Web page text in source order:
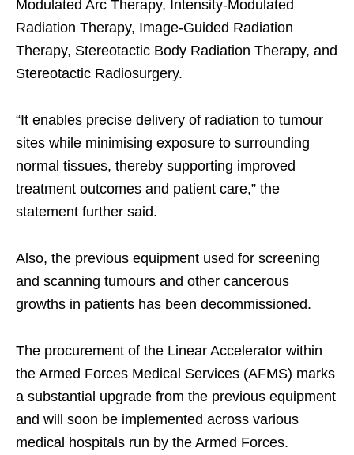
Modulated Arc Therapy, Intensity-Modulated
Radiation Therapy, Image-Guided Radiation
Therapy, Stereotactic Body Radiation Therapy, and
Stereotactic Radiosurgery.​
“It enables precise delivery of radiation to tumour
sites while minimising exposure to surrounding
normal tissues, thereby supporting improved
treatment outcomes and patient care,” the
statement further said.​
Also, the previous equipment used for screening
and scanning tumours and other cancerous
growths in patients has been decommissioned.​
The procurement of the Linear Accelerator within
the Armed Forces Medical Services (AFMS) marks
a substantial upgrade from the previous equipment
and will soon be implemented across various
medical hospitals run by the Armed Forces.​